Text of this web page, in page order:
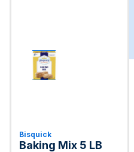
Bisquick
Baking Mix 5 LB